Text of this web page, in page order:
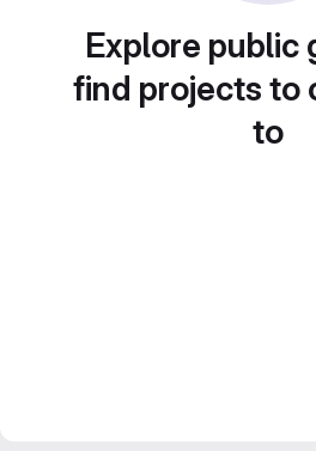
Explore public
find projects to
to